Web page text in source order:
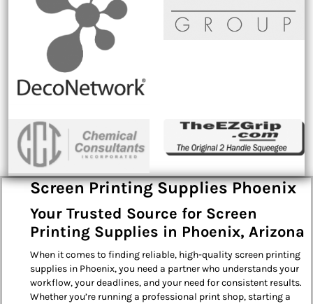
Screen Printing Supplies Phoenix
Your Trusted Source for Screen
Printing Supplies in Phoenix, Arizona
When it comes to finding reliable, high-quality screen printing
supplies in Phoenix, you need a partner who understands your
workflow, your deadlines, and your need for consistent results.
Whether you’re running a professional print shop, starting a